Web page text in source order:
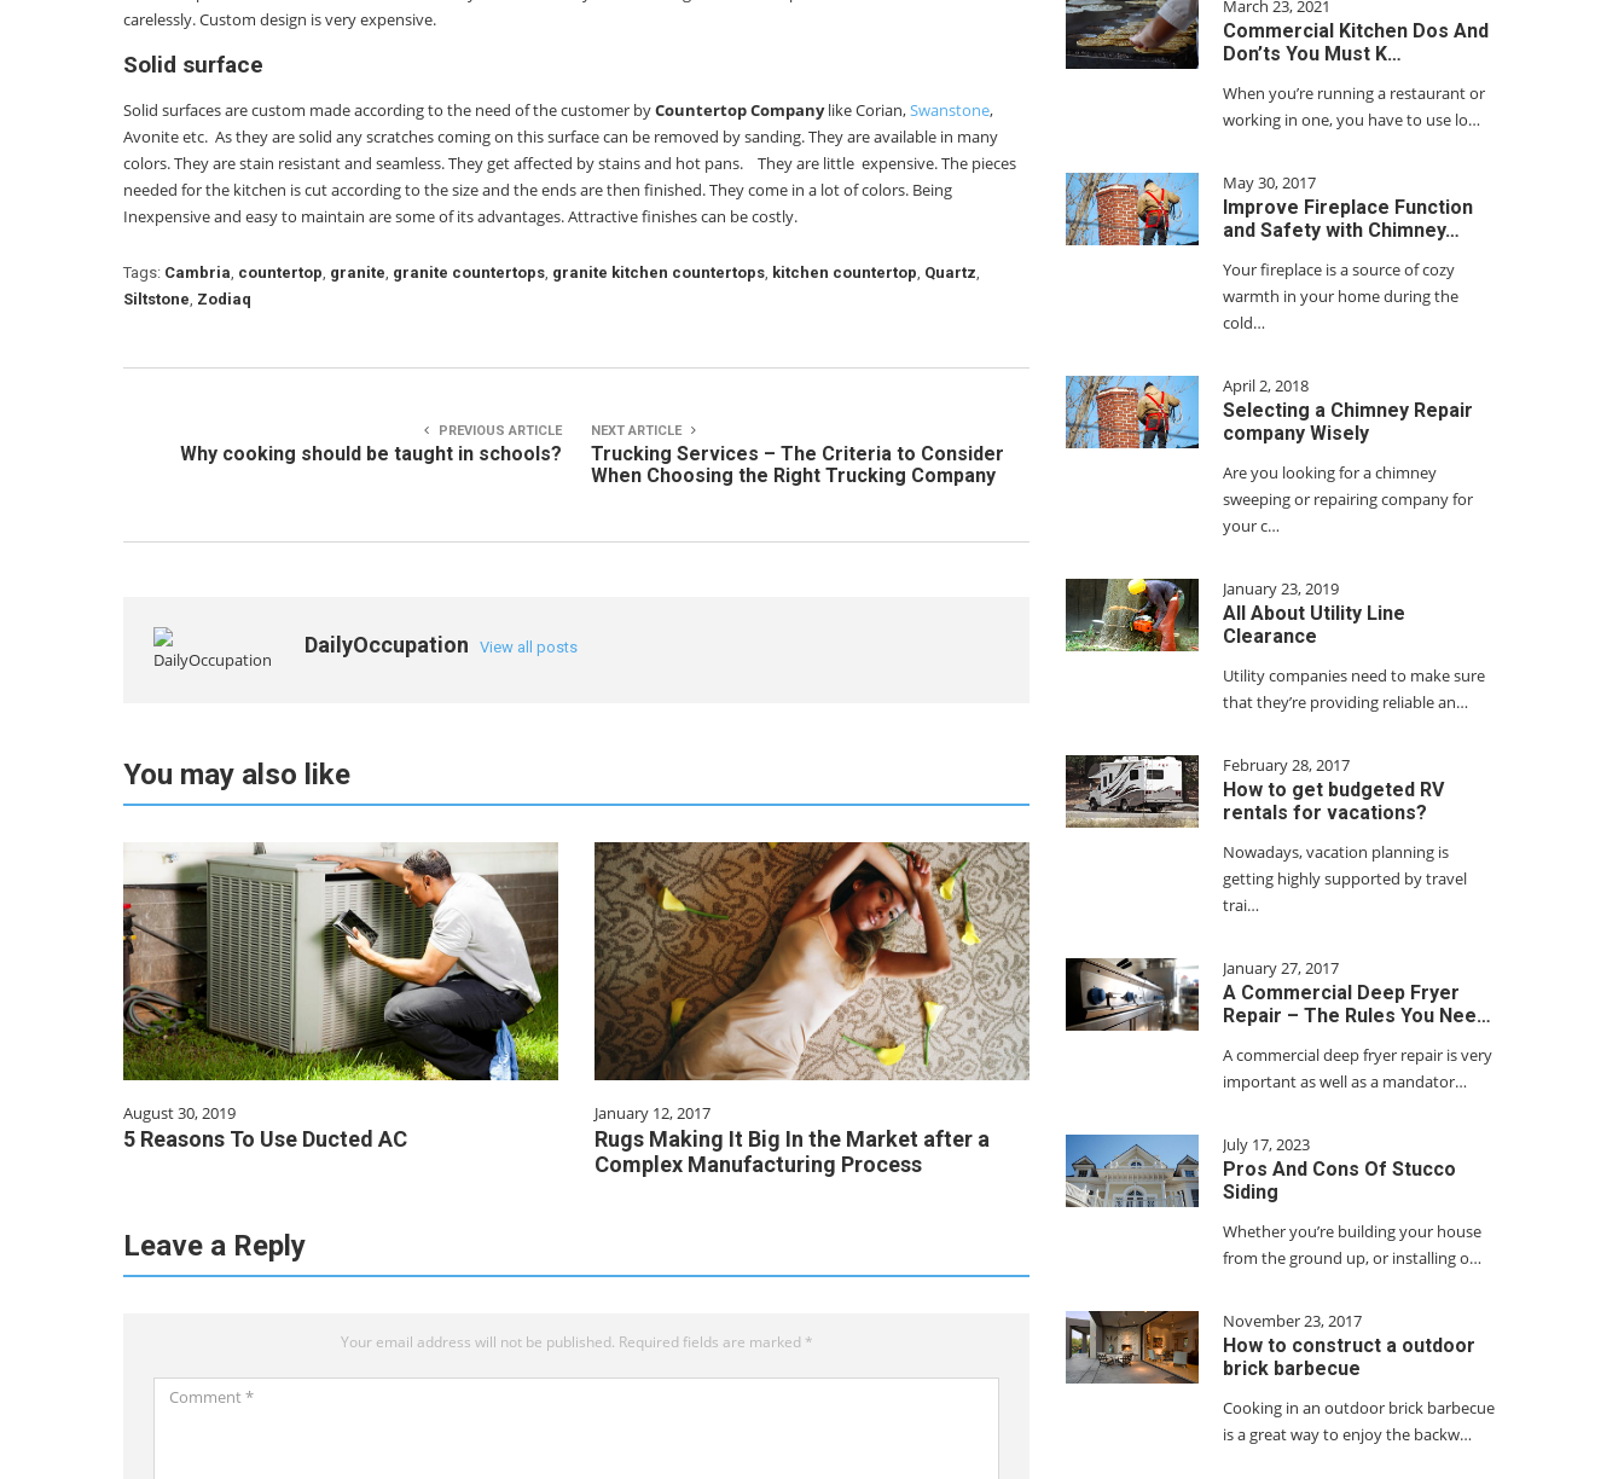
carelessly. Custom design is very expensive.
Solid surface
Solid surfaces are custom made according to the need of the customer byCountertop Companylike Corian,Swanstone,
Avonite etc. As they are solid any scratches coming on this surface can be removed by sanding. They are available in many
colors. They are stain resistant and seamless. They get affected by stains and hot pans. They are little expensive. The pieces
needed for the kitchen is cut according to the size and the ends are then finished. They come in a lot of colors. Being
Inexpensive and easy to maintain are some of its advantages. Attractive finishes can be costly.
Tags: Cambria, countertop, granite, granite countertops, granite kitchen countertops, kitchen countertop, Quartz,
Siltstone, Zodiaq
PREVIOUS ARTICLE
Why cooking should be taught in schools?
NEXT ARTICLE
Trucking Services – The Criteria to Consider
When Choosing the Right Trucking Company
DailyOccupation View all posts
You may also like
August 30, 2019
5 Reasons To Use Ducted AC
January 12, 2017
Rugs Making It Big In the Market after a
Complex Manufacturing Process
Leave a Reply
Your email address will not be published. Required fields are marked *
Comment
March 23, 2021
Commercial Kitchen Dos And
Don’ts You Must K…
When you’re running a restaurant or
working in one, you have to use lo…
May 30, 2017
Improve Fireplace Function
and Safety with Chimney…
Your fireplace is a source of cozy
warmth in your home during the
cold…
April 2, 2018
Selecting a Chimney Repair
company Wisely
Are you looking for a chimney
sweeping or repairing company for
your c…
January 23, 2019
All About Utility Line
Clearance
Utility companies need to make sure
that they’re providing reliable an…
February 28, 2017
How to get budgeted RV
rentals for vacations?
Nowadays, vacation planning is
getting highly supported by travel
trai…
January 27, 2017
A Commercial Deep Fryer
Repair – The Rules You Nee…
A commercial deep fryer repair is very
important as well as a mandator…
July 17, 2023
Pros And Cons Of Stucco
Siding
Whether you’re building your house
from the ground up, or installing o…
November 23, 2017
How to construct a outdoor
brick barbecue
Cooking in an outdoor brick barbecue
is a great way to enjoy the backw…